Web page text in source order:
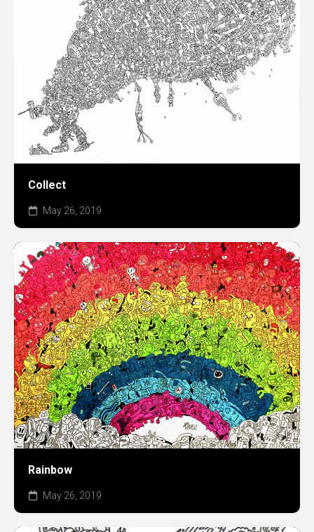
Collect
May 26, 2019
Rainbow
May 26, 2019